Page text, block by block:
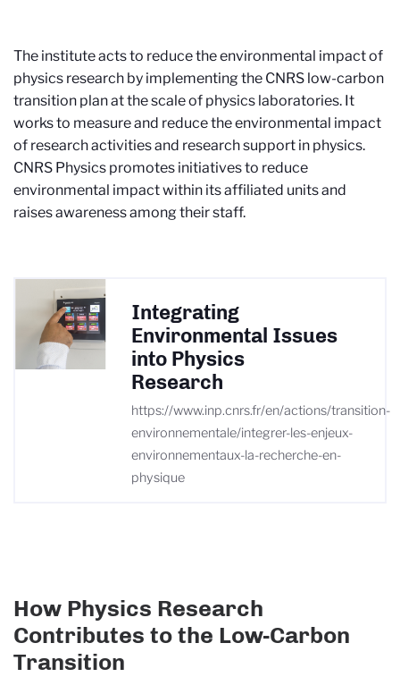
The institute acts to reduce the environmental impact of
physics research by implementing the CNRS low-carbon
transition plan at the scale of physics laboratories. It
works to measure and reduce the environmental impact
of research activities and research support in physics.
CNRS Physics promotes initiatives to reduce
environmental impact within its affiliated units and
raises awareness among their staff.
Integrating
Environmental Issues
into Physics
Research
https://www.inp.cnrs.fr/en/actions/transition-
environnementale/integrer-les-enjeux-
environnementaux-la-recherche-en-
physique
How Physics Research
Contributes to the Low-Carbon
Transition